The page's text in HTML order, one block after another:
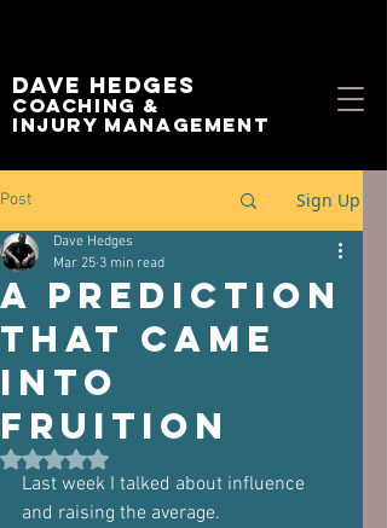
Dave Hedges
Coaching &
Injury management
Post Sign Up
A Prediction
that came
into
Fruition
Dave Hedges
Mar 25 3 min read
Rated NaN out of 5 stars.
Last week I talked about influence
and raising the average.